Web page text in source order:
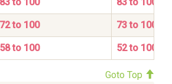
72 to 100 73 to 100
58 to 100 52 to 100
Goto Top